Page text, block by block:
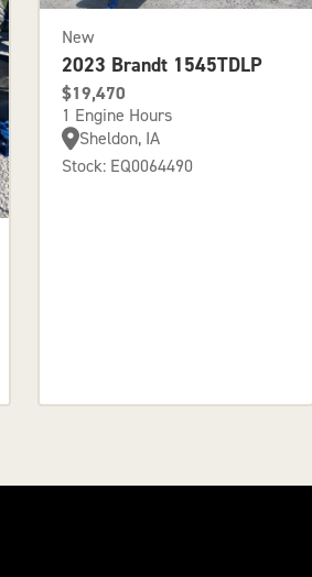
New
2023 Brandt 1545TDLP
$19,470
1 Engine Hours
Sheldon, IA
Stock: EQ0064490